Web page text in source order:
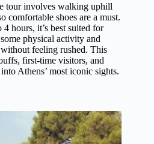
tour involves walking uphill
comfortable shoes are a must.
hours, it’s best suited for
physical activity and
feeling rushed. This
first-time visitors, and
Athens’ most iconic sights.